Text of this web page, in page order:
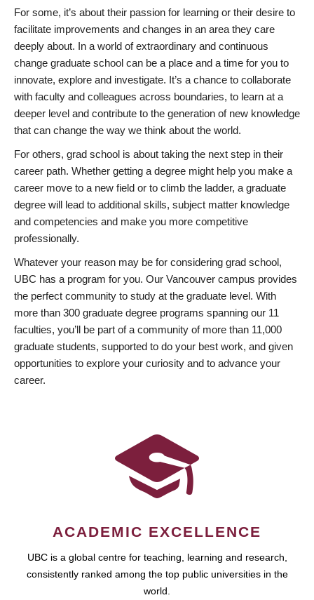
For some, it’s about their passion for learning or their desire to
facilitate improvements and changes in an area they care
deeply about. In a world of extraordinary and continuous
change graduate school can be a place and a time for you to
innovate, explore and investigate. It’s a chance to collaborate
with faculty and colleagues across boundaries, to learn at a
deeper level and contribute to the generation of new knowledge
that can change the way we think about the world.
For others, grad school is about taking the next step in their
career path. Whether getting a degree might help you make a
career move to a new field or to climb the ladder, a graduate
degree will lead to additional skills, subject matter knowledge
and competencies and make you more competitive
professionally.
Whatever your reason may be for considering grad school,
UBC has a program for you. Our Vancouver campus provides
the perfect community to study at the graduate level. With
more than 300 graduate degree programs spanning our 11
faculties, you’ll be part of a community of more than 11,000
graduate students, supported to do your best work, and given
opportunities to explore your curiosity and to advance your
career.
ACADEMIC EXCELLENCE
UBC is a global centre for teaching, learning and research,
consistently ranked among the top public universities in the
world.